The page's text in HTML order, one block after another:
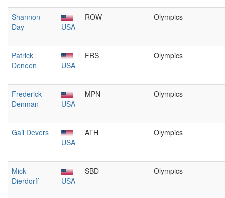
Shannon
Day
USA
ROW Olympics
Patrick
Deneen
USA
FRS Olympics
Frederick
Denman
USA
MPN Olympics
Gail Devers
USA
ATH Olympics
Mick
Dierdorff
USA
SBD Olympics